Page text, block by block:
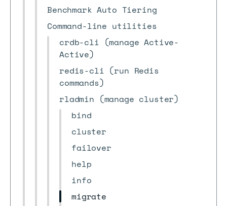
Benchmark Auto Tiering
Command-line utilities
crdb-cli (manage Active-
Active)
redis-cli (run Redis
commands)
rladmin (manage cluster)
bind
cluster
failover
help
info
migrate